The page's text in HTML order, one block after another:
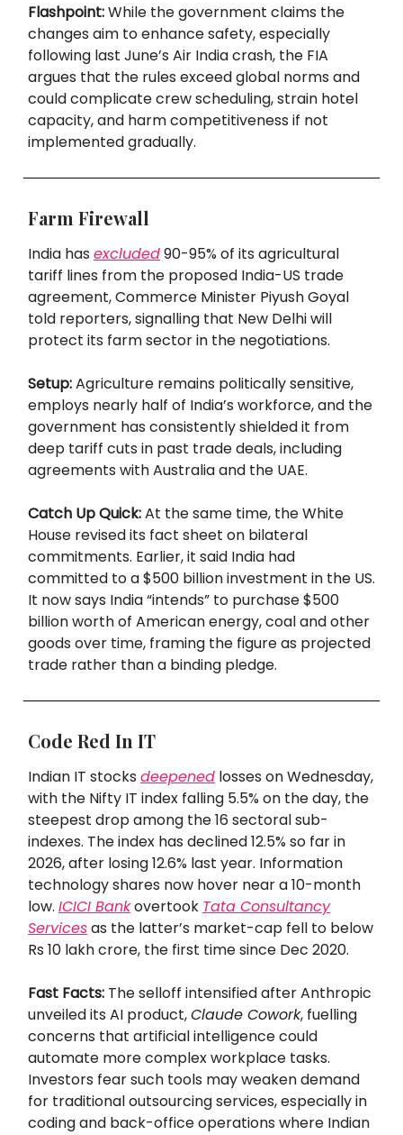
Flashpoint:While the government claims the
changes aim to enhance safety, especially
following last June’s Air India crash, the FIA
argues that the rules exceed global norms and
could complicate crew scheduling, strain hotel
capacity, and harm competitiveness if not
implemented gradually.
Farm Firewall
India has excluded90-95% of its agricultural
tariff lines from the proposed India-US trade
agreement, Commerce Minister Piyush Goyal
told reporters, signalling that New Delhi will
protect its farm sector in the negotiations.
Setup:Agriculture remains politically sensitive,
employs nearly half of India’s workforce, and the
government has consistently shielded it from
deep tariff cuts in past trade deals, including
agreements with Australia and the UAE.
Catch Up Quick:At the same time, the White
House revised its fact sheet on bilateral
commitments. Earlier, it said India had
committed to a $500 billion investment in the US.
It now says India “intends” to purchase $500
billion worth of American energy, coal and other
goods over time, framing the figure as projected
trade rather than a binding pledge.
Code Red In IT
Indian IT stocks deepened losses on Wednesday,
with the Nifty IT index falling 5.5% on the day, the
steepest drop among the 16 sectoral sub-
indexes. The index has declined 12.5% so far in
2026, after losing 12.6% last year. Information
technology shares now hover near a 10-month
low. ICICI Bankovertook Tata Consultancy
Servicesas the latter’s market-cap fell to below
Rs 10 lakh crore, the first time since Dec 2020.
Fast Facts: The selloff intensified after Anthropic
unveiled its AI product,Claude Cowork, fuelling
concerns that artificial intelligence could
automate more complex workplace tasks.
Investors fear such tools may weaken demand
for traditional outsourcing services, especially in
coding and back-office operations where Indian